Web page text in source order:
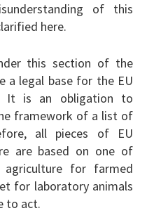
of this
here.
this section of the
a legal base for the EU
It is an obligation to
framework of a list of
all pieces of EU
are based on one of
for farmed
for laboratory animals
to act.